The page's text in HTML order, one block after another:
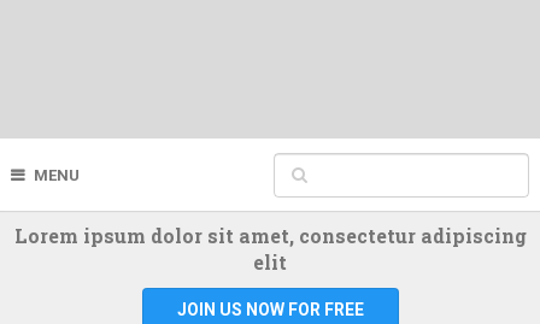
MENU
Lorem ipsum dolor sit amet, consectetur adipiscing
elit
JOIN US NOW FOR FREE